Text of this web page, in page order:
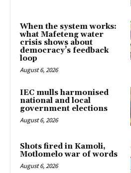
When the system works:
what Mafeteng water
crisis shows about
democracy’s feedback
loop
August 6, 2026
IEC mulls harmonised
national and local
government elections
August 6, 2026
Shots fired in Kamoli,
Motlomelo war of words
August 6, 2026